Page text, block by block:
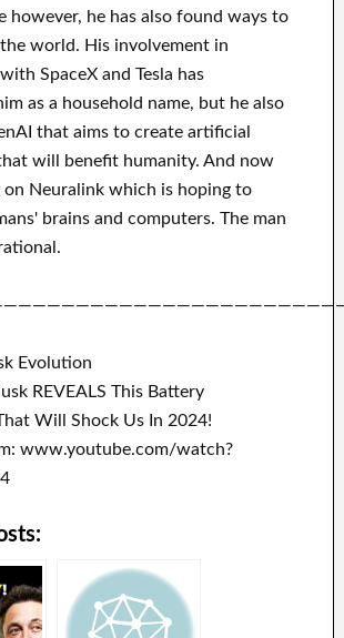
however, he has also found ways to
world. His involvement in
SpaceX and Tesla has
as a household name, but he also
that aimsto createartificial
will benefithumanity. And now
on Neuralinkwhich is hoping to
brains and computers. The man
.
Evolution
REVEALS This Battery
Will Shock Us In 2024!
www.youtube.com/watch?